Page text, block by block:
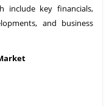
include key financials,
and business